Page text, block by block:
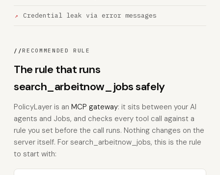
Credential leak via error messages
//RECOMMENDED RULE
The rule that runs
search_arbeitnow_jobs safely
PolicyLayer is an MCP gateway: it sits between your AI
agents and Jobs, and checks every tool call against a
rule you set before the call runs. Nothing changes on the
server itself. For search_arbeitnow_jobs, this is the rule
to start with: